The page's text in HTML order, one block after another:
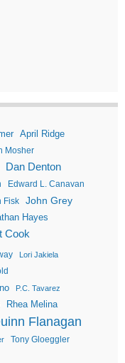
April Ridge
Mosher
Dan Denton
Edward L. Canavan
Fisk John Grey
Hayes
Cook
Lori Jakiela
P.C. Tavarez
Rhea Melina
Flanagan
Tony Gloeggler